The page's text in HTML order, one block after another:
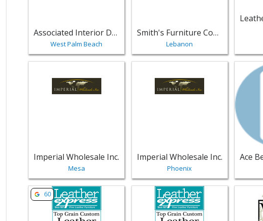
Associated Interior Designer
West Palm Beach
Smith's Furniture Company
Lebanon
Imperial Wholesale Inc.
Mesa
View listing for Imperial
Imperial Wholesale Inc.
Phoenix
View
View listing for Leather Express Furniture - Fort Lauderdale |
60 View listing for Leather Express